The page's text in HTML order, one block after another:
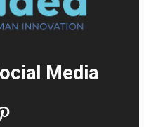
Media: